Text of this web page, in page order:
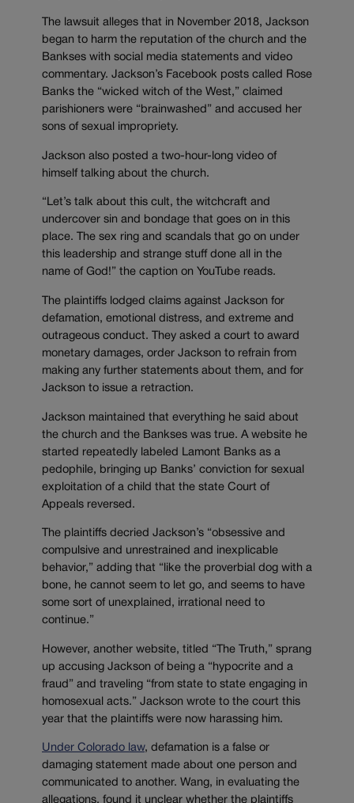
The lawsuit alleges that in November 2018, Jackson
began to harm the reputation of the church and the
Bankses with social media statements and video
commentary. Jackson’s Facebook posts called Rose
Banks the “wicked witch of the West,” claimed
parishioners were “brainwashed” and accused her
sons of sexual impropriety.
Jackson also posted a two-hour-long video of
himself talking about the church.
“Let’s talk about this cult, the witchcraft and
undercover sin and bondage that goes on in this
place. The sex ring and scandals that go on under
this leadership and strange stuff done all in the
name of God!” the caption on YouTube reads.
The plaintiffs lodged claims against Jackson for
defamation, emotional distress, and extreme and
outrageous conduct. They asked a court to award
monetary damages, order Jackson to refrain from
making any further statements about them, and for
Jackson to issue a retraction.
Jackson maintained that everything he said about
the church and the Bankses was true. A website he
started repeatedly labeled Lamont Banks as a
pedophile, bringing up Banks’ conviction for sexual
exploitation of a child that the state Court of
Appeals reversed.
The plaintiffs decried Jackson’s “obsessive and
compulsive and unrestrained and inexplicable
behavior,” adding that “like the proverbial dog with a
bone, he cannot seem to let go, and seems to have
some sort of unexplained, irrational need to
continue.”
However, another website, titled “The Truth,” sprang
up accusing Jackson of being a “hypocrite and a
fraud” and traveling “from state to state engaging in
homosexual acts.” Jackson wrote to the court this
year that the plaintiffs were now harassing him.
Under Colorado law, defamation is a false or
damaging statement made about one person and
communicated to another. Wang, in evaluating the
allegations, found it unclear whether the plaintiffs